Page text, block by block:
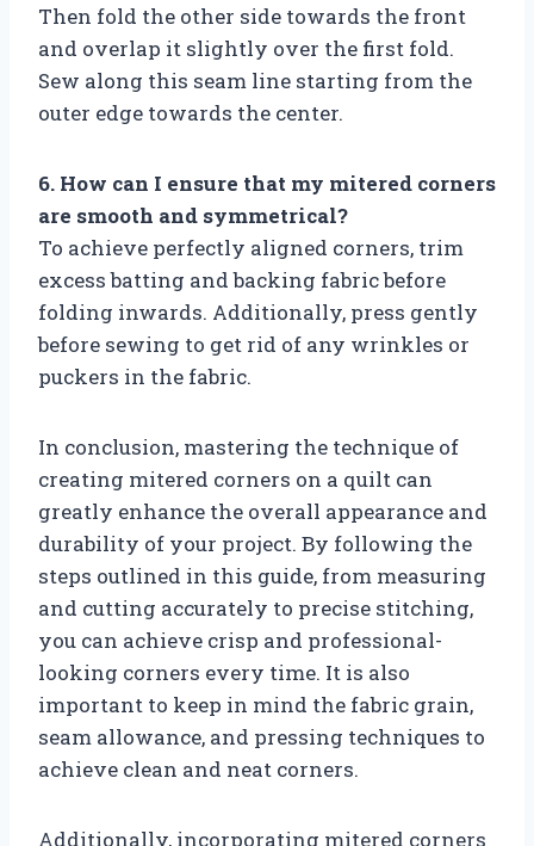
Then fold the other side towards the front
and overlap it slightly over the first fold.
Sew along this seam line starting from the
outer edge towards the center.
6. How can I ensure that my mitered corners
are smooth and symmetrical?
To achieve perfectly aligned corners, trim
excess batting and backing fabric before
folding inwards. Additionally, press gently
before sewing to get rid of any wrinkles or
puckers in the fabric.
In conclusion, mastering the technique of
creating mitered corners on a quilt can
greatly enhance the overall appearance and
durability of your project. By following the
steps outlined in this guide, from measuring
and cutting accurately to precise stitching,
you can achieve crisp and professional-
looking corners every time. It is also
important to keep in mind the fabric grain,
seam allowance, and pressing techniques to
achieve clean and neat corners.
Additionally, incorporating mitered corners